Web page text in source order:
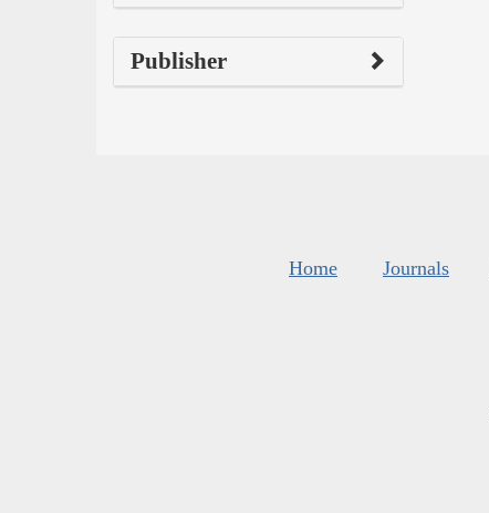
Publisher
Home Journals